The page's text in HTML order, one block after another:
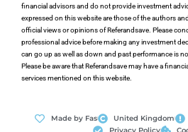
financial advisors and do not provide investment
expressed on this website are those of the authors
official views or opinions of Referandsave. Please
professional advice before making any investment
can go up as well as down and past performance is
Please be aware that Referandsave may have a
services mentioned on this website.
Made by Fas United Kingdom